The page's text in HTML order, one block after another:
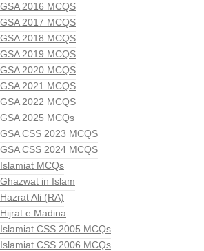
GSA 2016 MCQS
GSA 2017 MCQS
GSA 2018 MCQS
GSA 2019 MCQS
GSA 2020 MCQS
GSA 2021 MCQS
GSA 2022 MCQS
GSA 2025 MCQs
GSA CSS 2023 MCQS
GSA CSS 2024 MCQS
Islamiat MCQs
Ghazwat in Islam
Hazrat Ali (RA)
Hijrat e Madina
Islamiat CSS 2005 MCQs
Islamiat CSS 2006 MCQs